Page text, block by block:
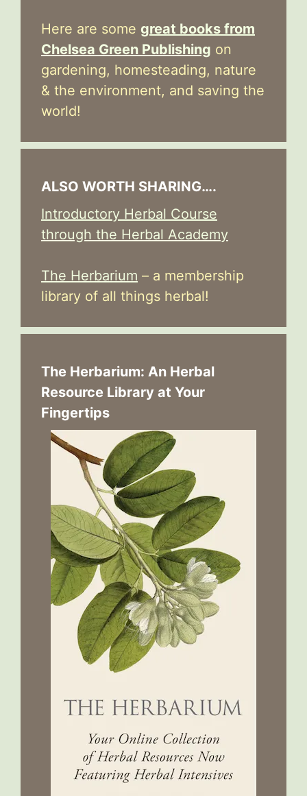
Here are some great books from
Chelsea Green Publishing on
gardening, homesteading, nature
& the environment, and saving the
world!
ALSO WORTH SHARING….
Introductory Herbal Course
through the Herbal Academy
The Herbarium – a membership
library of all things herbal!
The Herbarium: An Herbal
Resource Library at Your
Fingertips